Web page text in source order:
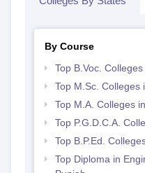
By Course
Top B.Voc.
Top M.Sc. Colleges
Top M.A. Colleges
Top P.G.D.C.A.
Top B.P.Ed.
Top Diploma in